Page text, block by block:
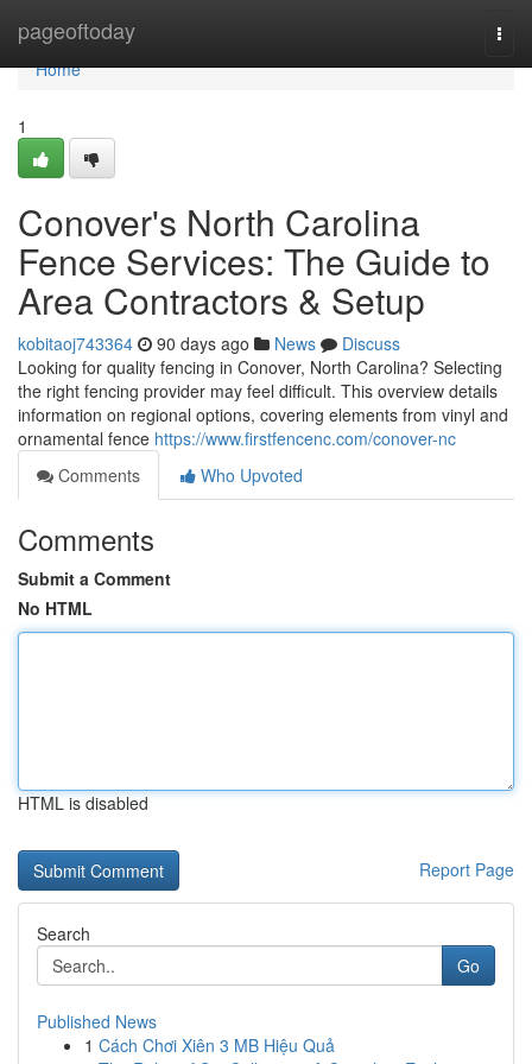
pageoftoday
Home
Home
1
Conover's North Carolina
Fence Services: The Guide to
Area Contractors & Setup
kobitaoj743364 90 days ago News
Discuss
Looking for quality fencing in Conover, North Carolina? Selecting
the right fencing provider may feel difficult. This overview details
information on regional options, covering elements from vinyl and
ornamental fence https://www.firstfencenc.com/conover-nc
Comments
Who Upvoted
Comments
Submit a Comment
No HTML
HTML is disabled
Report Page
Search
Go
Published News
1 Cách Chơi Xiên 3 MB Hiệu Quả